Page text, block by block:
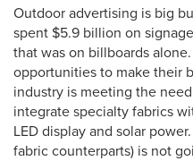
Outdoor advertising is big
spent $5.9 billion on
that was on billboards
opportunities to make their
industry is meeting the
integrate specialty fabrics
LED display and solar
fabric counterparts) is not